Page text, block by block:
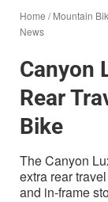
Home /Mountain
News
Canyon
Rear
Bike
The Canyon
extra rear
and in-frame